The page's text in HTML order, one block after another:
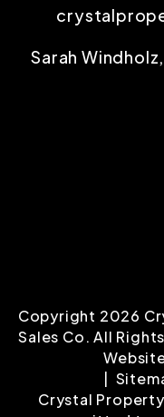
Sarah
Copyright 2026
Sales Co. All
Crystal